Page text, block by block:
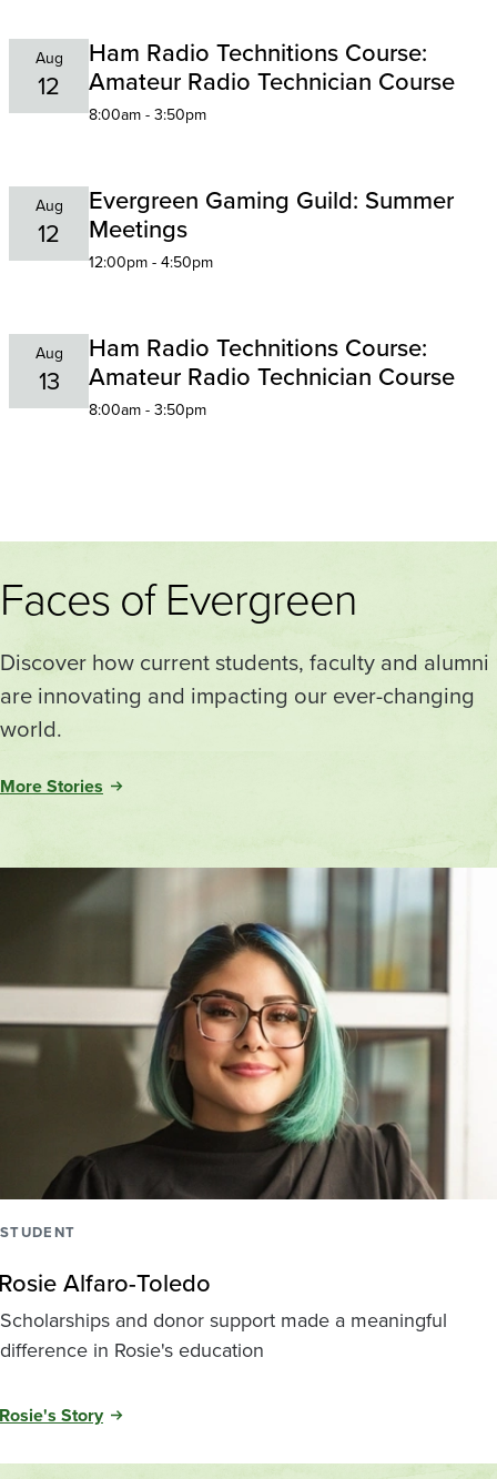
Aug
12
Ham Radio Technitions Course:
Amateur Radio Technician Course
8:00am - 3:50pm
Aug
12
Evergreen Gaming Guild: Summer
Meetings
12:00pm - 4:50pm
Aug
13
Ham Radio Technitions Course:
Amateur Radio Technician Course
8:00am - 3:50pm
Faces of Evergreen
Discover how current students, faculty and alumni
are innovating and impacting our ever-changing
world.
More Stories
STUDENT
Alfaro-Toledo
Scholarships and donor support made a meaningful
difference in Rosie's education
Rosie's Story